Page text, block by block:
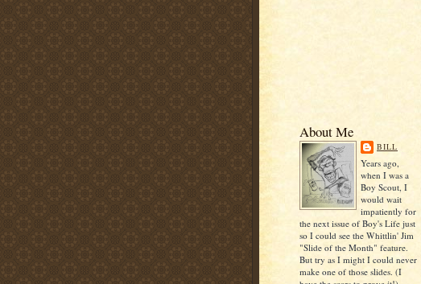
About Me
BILL
Years ago,
when I was a
Boy Scout, I
would wait
impatiently for
the next issue of Boy's Life just
so I could see the Whittlin' Jim
"Slide of the Month" feature.
But try as I might I could never
make one of those slides. (I